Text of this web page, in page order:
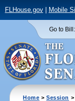
FLHouse.gov| Mobile
Go to Bill:
Home >Session >